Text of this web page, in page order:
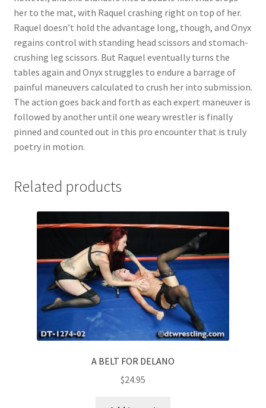
Request a Copy of Your Data
Request Removal of Content
Sample Page
Shop
her to the mat, with Raquel crashing right on top of her.
Raquel doesn’t hold the advantage long, though, and Onyx
regains control with standing head scissors and stomach-
crushing leg scissors. But Raquel eventually turns the
tables again and Onyx struggles to endure a barrage of
painful maneuvers calculated to crush her into submission.
The action goes back and forth as each expert maneuver is
followed by another until one weary wrestler is finally
pinned and counted out in this pro encounter that is truly
poetry in motion.
Related products
A BELT FOR DELANO
$24.95